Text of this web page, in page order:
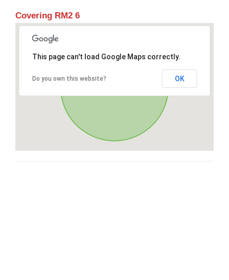
Covering RM2 6
This page can't load Google Maps correctly.
Do you own this website? OK